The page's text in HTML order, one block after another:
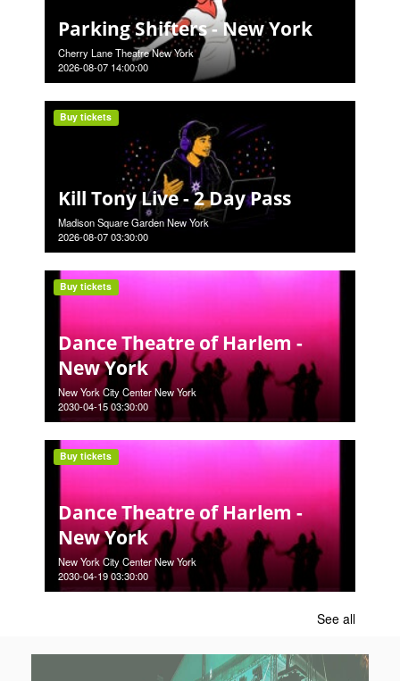
Parking Shifters - New York
Cherry Lane Theatre New York
2026-08-07 14:00:00
Kill Tony Live - 2 Day Pass
Madison Square Garden New York
2026-08-07 03:30:00
Buy tickets
Dance Theatre of Harlem -
New York
New York City Center New York
2030-04-15 03:30:00
Buy tickets
Dance Theatre of Harlem -
New York
New York City Center New York
2030-04-19 03:30:00
Buy tickets
See all